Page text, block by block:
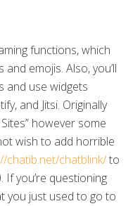
functions, which
emojis. Also, you’ll
and use widgets
and Jitsi. Originally
however some
wish to add horrible
chatib.net/chatblink/to
If you’re questioning
you just used to go to